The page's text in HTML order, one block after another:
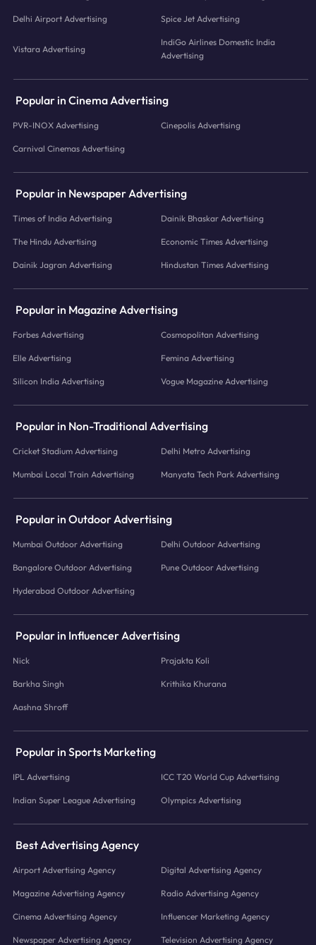
Delhi Airport Advertising Spice Jet Advertising
Vistara Advertising
IndiGo Airlines Domestic India
Advertising
Popular in Cinema Advertising
PVR-INOX Advertising Cinepolis Advertising
Carnival Cinemas Advertising
Popular in Newspaper Advertising
Times of India Advertising Dainik Bhaskar Advertising
The Hindu Advertising Economic Times Advertising
Dainik Jagran Advertising Hindustan Times Advertising
Popular in Magazine Advertising
Forbes Advertising Cosmopolitan Advertising
Elle Advertising Femina Advertising
Silicon India Advertising Vogue Magazine Advertising
Popular in Non-Traditional Advertising
Cricket Stadium Advertising Delhi Metro Advertising
Mumbai Local Train Advertising Manyata Tech Park Advertising
Popular in Outdoor Advertising
Mumbai Outdoor Advertising Delhi Outdoor Advertising
Bangalore Outdoor Advertising Pune Outdoor Advertising
Hyderabad Outdoor Advertising
Popular in Influencer Advertising
Nick Prajakta Koli
Barkha Singh Krithika Khurana
Aashna Shroff
Popular in Sports Marketing
IPL Advertising ICC T20 World Cup Advertising
Indian Super League Advertising Olympics Advertising
Best Advertising Agency
Airport Advertising Agency Digital Advertising Agency
Magazine Advertising Agency Radio Advertising Agency
Cinema Advertising Agency Influencer Marketing Agency
Newspaper Advertising Agency Television Advertising Agency